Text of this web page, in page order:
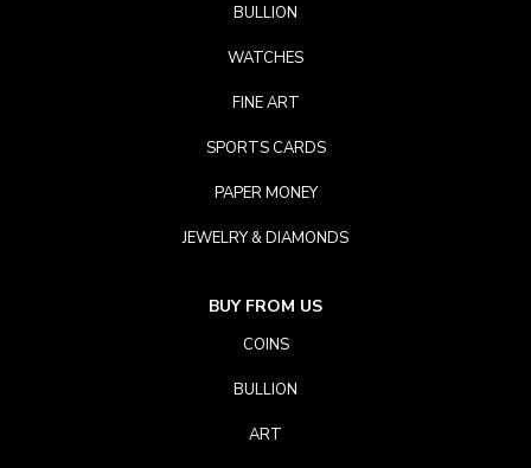
BULLION
WATCHES
FINE ART
SPORTS CARDS
PAPER MONEY
JEWELRY & DIAMONDS
BUY FROM US
COINS
BULLION
ART